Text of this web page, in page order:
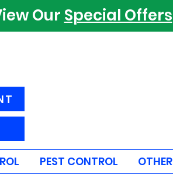
Our Special Offers
PEST CONTROL OTHER